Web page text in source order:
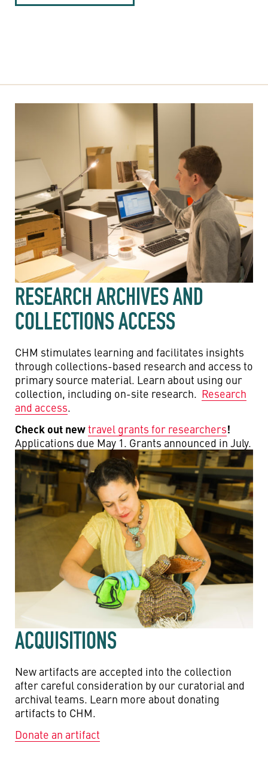
RESEARCH ARCHIVES AND
COLLECTIONS ACCESS
CHM stimulates learning and facilitates insights
through collections-based research and access to
primary source material. Learn about using our
collection, including on-site research. Research
and access.
Check out newtravel grants for researchers!
Applications due May 1. Grants announced in July.
ACQUISITIONS
New artifacts are accepted into the collection
after careful consideration by our curatorial and
archival teams. Learn more about donating
artifacts to CHM.
Donate an artifact